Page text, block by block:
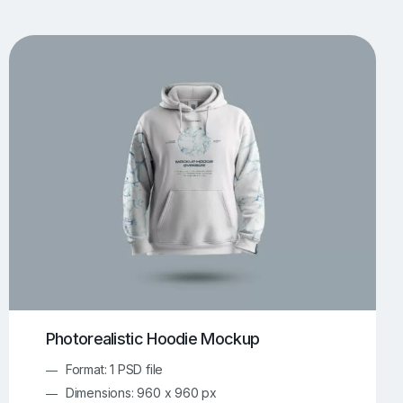
Flyer Mockups
iMac Mockups 103
153 Merch Mockups
1268 Screen Mockups
Photorealistic Hoodie Mockup
Format: 1 PSD file
Dimensions: 960 x 960 px